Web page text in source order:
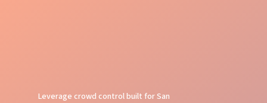
Leverage crowd control built for San